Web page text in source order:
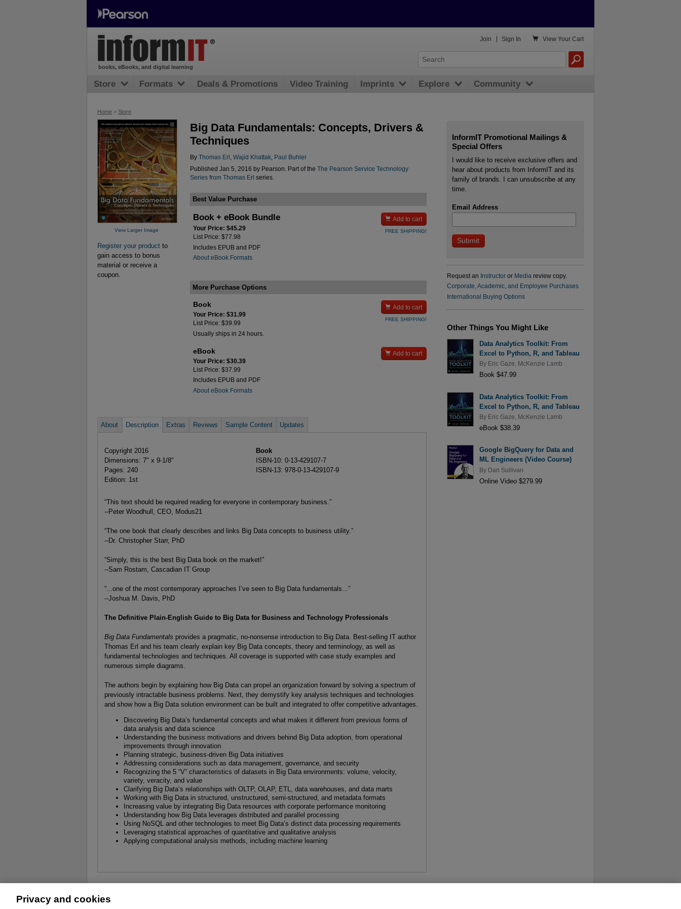
Home > Store
View Larger Image
Register your product to
gain access to bonus
material or receive a
coupon.
Big Data Fundamentals: Concepts, Drivers &
Techniques
By Thomas Erl Wajid Khattak,
Paul Buhler
Published Jan 5, 2016 by Pearson. Part of the The Pearson Service Technology
Series from Thomas Erl series.
Best Value Purchase
Book + eBook Bundle
Your Price: $45.29
List Price: $77.98
Includes EPUB and PDF
About eBook Formats
 Add to cart
FREE SHIPPING!
More Purchase Options
Book
Your Price: $31.99
List Price: $39.99
Usually ships in 24 hours.
 Add to cart
FREE SHIPPING!
eBook
Your Price: $30.39
List Price: $37.99
Includes EPUB and PDF
About eBook Formats
 Add to cart
About Description Extras Reviews Sample Content Updates
Copyright 2016
Dimensions: 7" x 9-1/8"
Pages: 240
Edition: 1st
Book
ISBN-10: 0-13-429107-7
ISBN-13: 978-0-13-429107-9
“This text should be required reading for everyone in contemporary business.”
--Peter Woodhull, CEO, Modus21
“The one book that clearly describes and links Big Data concepts to business utility.”
--Dr. Christopher Starr, PhD
“Simply, this is the best Big Data book on the market!”
--Sam Rostam, Cascadian IT Group
“...one of the most contemporary approaches I’ve seen to Big Data fundamentals...”
--Joshua M. Davis, PhD
The Definitive Plain-English Guide to Big Data for Business and Technology Professionals
Big Data Fundamentals provides a pragmatic, no-nonsense introduction to Big Data. Best-selling IT author
Thomas Erl and his team clearly explain key Big Data concepts, theory and terminology, as well as
fundamental technologies and techniques. All coverage is supported with case study examples and
numerous simple diagrams.
The authors begin by explaining how Big Data can propel an organization forward by solving a spectrum of
previously intractable business problems. Next, they demystify key analysis techniques and technologies
and show how a Big Data solution environment can be built and integrated to offer competitive advantages.
Discovering Big Data’s fundamental concepts and what makes it different from previous forms of
data analysis and data science
Understanding the business motivations and drivers behind Big Data adoption, from operational
improvements through innovation
Planning strategic, business-driven Big Data initiatives
Addressing considerations such as data management, governance, and security
Recognizing the 5 “V” characteristics of datasets in Big Data environments: volume, velocity,
variety, veracity, and value
Clarifying Big Data’s relationships with OLTP, OLAP, ETL, data warehouses, and data marts
Working with Big Data in structured, unstructured, semi-structured, and metadata formats
Increasing value by integrating Big Data resources with corporate performance monitoring
Understanding how Big Data leverages distributed and parallel processing
Using NoSQL and other technologies to meet Big Data’s distinct data processing requirements
Leveraging statistical approaches of quantitative and qualitative analysis
Applying computational analysis methods, including machine learning
InformIT Promotional Mailings &
Special Offers
I would like to receive exclusive offers and
hear about products from InformIT and its
family of brands. I can unsubscribe at any
time.
Email Address
Request an Instructoror Media review copy.
Corporate, Academic, and Employee Purchases
International Buying Options
Other Things You Might Like
Data Analytics Toolkit: From
Excel to Python, R, and Tableau
By Eric Gaze McKenzie Lamb
Book $47.99
Data Analytics Toolkit: From
Excel to Python, R, and Tableau
By Eric Gaze McKenzie Lamb
eBook $38.39
Google BigQuery for Data and
ML Engineers (Video Course)
By Dan Sullivan
Online Video $279.99
books, eBooks, and digital learning
 View Your Cart
Join Sign In
Store Formats Deals & Promotions Video Training Imprints Explore Community
Privacy and cookies